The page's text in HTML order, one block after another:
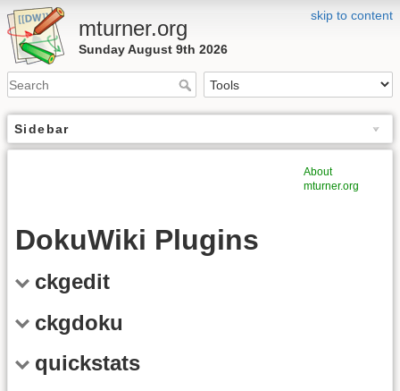
skip to content
mturner.org
Sunday August 9th 2026
Sidebar
About
mturner.org
DokuWiki Plugins
ckgedit
ckgdoku
quickstats